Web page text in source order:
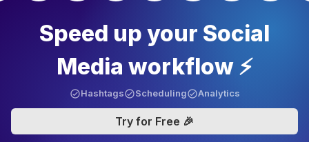
Speed up your Social
Media workflow ⚡️
Hashtags Scheduling Analytics
Try for Free 🎉